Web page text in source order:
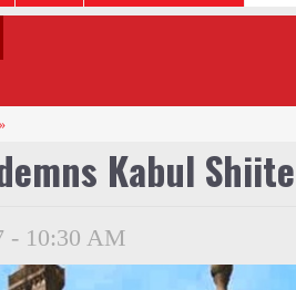
»
Kabul
- 10:30 AM